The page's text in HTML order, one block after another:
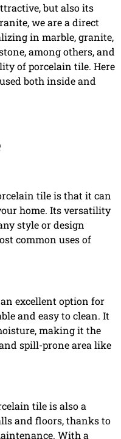
but also its
we are a direct
in marble, granite,
among others, and
of porcelain tile. Here
both inside and
tile is that it can
home. Its versatility
style or design
common uses of
excellent option for
and easy to clean. It
making it the
spill-prone area like
tile is also a
and floors, thanks to
With a